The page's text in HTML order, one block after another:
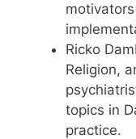
Ricko
Religion,
topics in
practice.